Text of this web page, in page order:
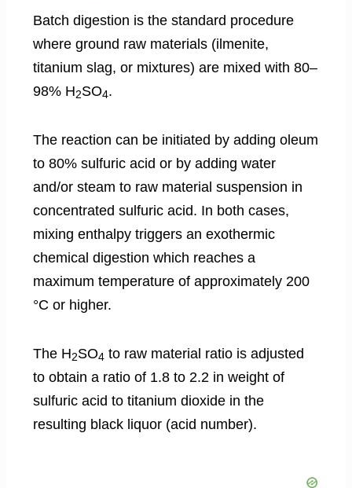
Batch digestion is the standard procedure
where ground raw materials (ilmenite,
titanium slag, or mixtures) are mixed with 80–
98% H2SO4.
The reaction can be initiated by adding oleum
to 80% sulfuric acid or by adding water
and/or steam to raw material suspension in
concentrated sulfuric acid. In both cases,
mixing enthalpy triggers an exothermic
chemical digestion which reaches a
maximum temperature of approximately 200
°C or higher.
The H2SO4 to raw material ratio is adjusted
to obtain a ratio of 1.8 to 2.2 in weight of
sulfuric acid to titanium dioxide in the
resulting black liquor (acid number).